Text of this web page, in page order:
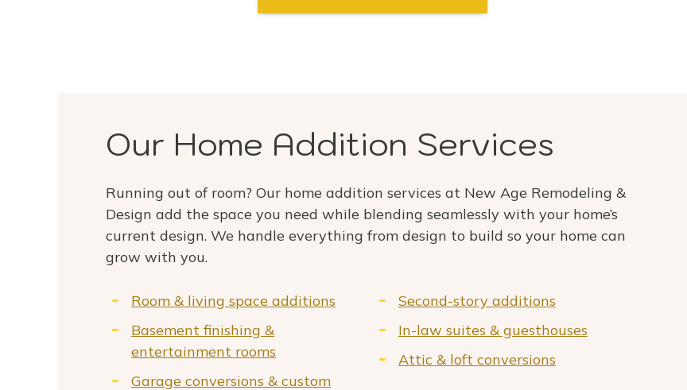
Our Home Addition Services
Running out of room? Our home addition services at New Age Remodeling &
Design add the space you need while blending seamlessly with your home’s
current design. We handle everything from design to build so your home can
grow with you.
Room & living space additions
Basement finishing &
entertainment rooms
Garage conversions & custom
Second-story additions
In-law suites & guesthouses
Attic & loft conversions